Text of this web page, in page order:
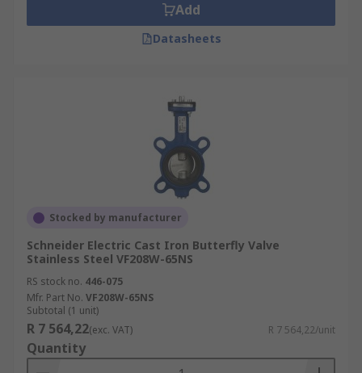
Add
Datasheets
Stocked by manufacturer
Schneider Electric Cast Iron Butterfly Valve
Stainless Steel VF208W-65NS
RS stock no. 446-075
Mfr. Part No. VF208W-65NS
Subtotal (1 unit)
R 7 564,22(exc. VAT) R 7 564,22/unit
Quantity